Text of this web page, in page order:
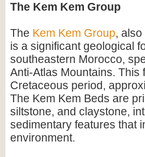
The Kem Kem Group
The Kem Kem Group,
is a significant geological
southeastern Morocco,
Anti-Atlas Mountains. This
Cretaceous period,
The Kem Kem Beds are
siltstone, and claystone,
sedimentary features that
environment.